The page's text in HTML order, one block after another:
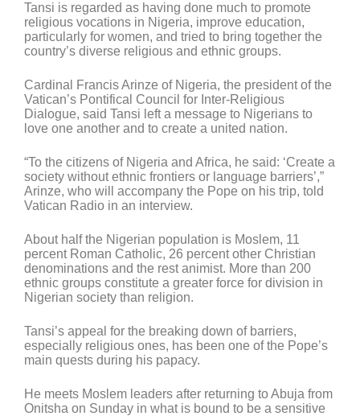
Tansi is regarded as having done much to promote
religious vocations in Nigeria, improve education,
particularly for women, and tried to bring together the
country’s diverse religious and ethnic groups.
Cardinal Francis Arinze of Nigeria, the president of the
Vatican’s Pontifical Council for Inter-Religious
Dialogue, said Tansi left a message to Nigerians to
love one another and to create a united nation.
“To the citizens of Nigeria and Africa, he said: ‘Create a
society without ethnic frontiers or language barriers’,”
Arinze, who will accompany the Pope on his trip, told
Vatican Radio in an interview.
About half the Nigerian population is Moslem, 11
percent Roman Catholic, 26 percent other Christian
denominations and the rest animist. More than 200
ethnic groups constitute a greater force for division in
Nigerian society than religion.
Tansi’s appeal for the breaking down of barriers,
especially religious ones, has been one of the Pope’s
main quests during his papacy.
He meets Moslem leaders after returning to Abuja from
Onitsha on Sunday in what is bound to be a sensitive